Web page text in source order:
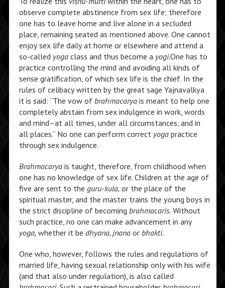
observe complete abstinence from sex life; therefore
one has to leave home and live alone in a secluded
place, remaining seated as mentioned above. One cannot
enjoy sex life daily at home or elsewhere and attend a
so-called yogaclass and thus become a yogi.One has to
practice controlling the mind and avoiding all kinds of
sense gratification, of which sex life is the chief. In the
rules of celibacy written by the great sage Yajnavalkya
it is said: “The vow of brahmacaryais meant to help one
completely abstain from sex indulgence in work, words
and mind–at all times, under all circumstances, and in
all places.” No one can perform correct yogapractice
through sex indulgence.
Brahmacaryais taught, therefore, from childhood when
one has no knowledge of sex life. Children at the age of
five are sent to the guru-kula, or the place of the
spiritual master, and the master trains the young boys in
the strict discipline of becoming brahmacaris.Without
such practice, no one can make advancement in any
yoga, whether it be dhyana, jnanaor bhakti.
One who, however, follows the rules and regulations of
married life, having sexual relationship only with his wife
(and that also under regulation), is also called